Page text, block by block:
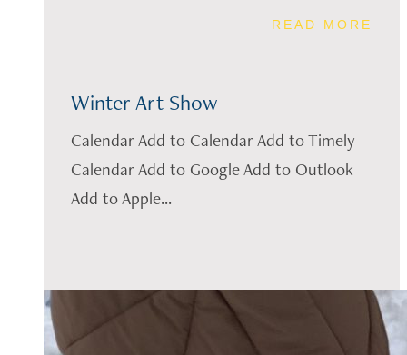
READ MORE
Winter Art Show
Calendar Add to Calendar Add to Timely
Calendar Add to Google Add to Outlook
Add to Apple...